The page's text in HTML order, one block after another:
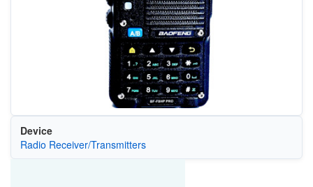
Device
Radio Receiver/Transmitters